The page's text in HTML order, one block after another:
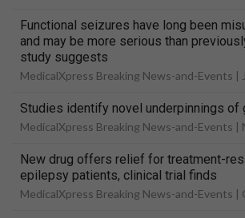
Functional seizures have long been
and may be more serious than
study suggests
MedicalXpress Breaking News-and-Events |
Studies identify novel underpinnings of
MedicalXpress Breaking News-and-Events |
New drug offers relief for treatment-
epilepsy patients, clinical trial finds
MedicalXpress Breaking News-and-Events |